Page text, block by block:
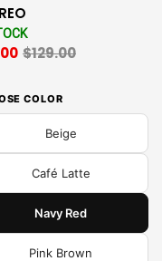
$129.00
COLOR
Beige
Café Latte
Navy Red
Pink Brown